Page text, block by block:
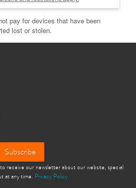
pay for devices that have been
lost or stolen.
Subscribe
receive our newsletter about our website, special
at any time. Privacy Policy